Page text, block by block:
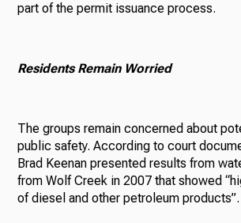
part of the permit issuance process.
Residents Remain Worried
The groups remain concerned about
public safety. According to court
Brad Keenan presented results from
from Wolf Creek in 2007 that showed
of diesel and other petroleum products”.